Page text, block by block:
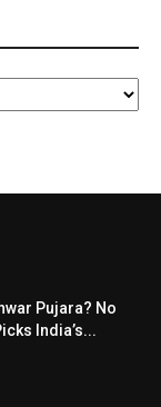
Pujara? No
India’s...